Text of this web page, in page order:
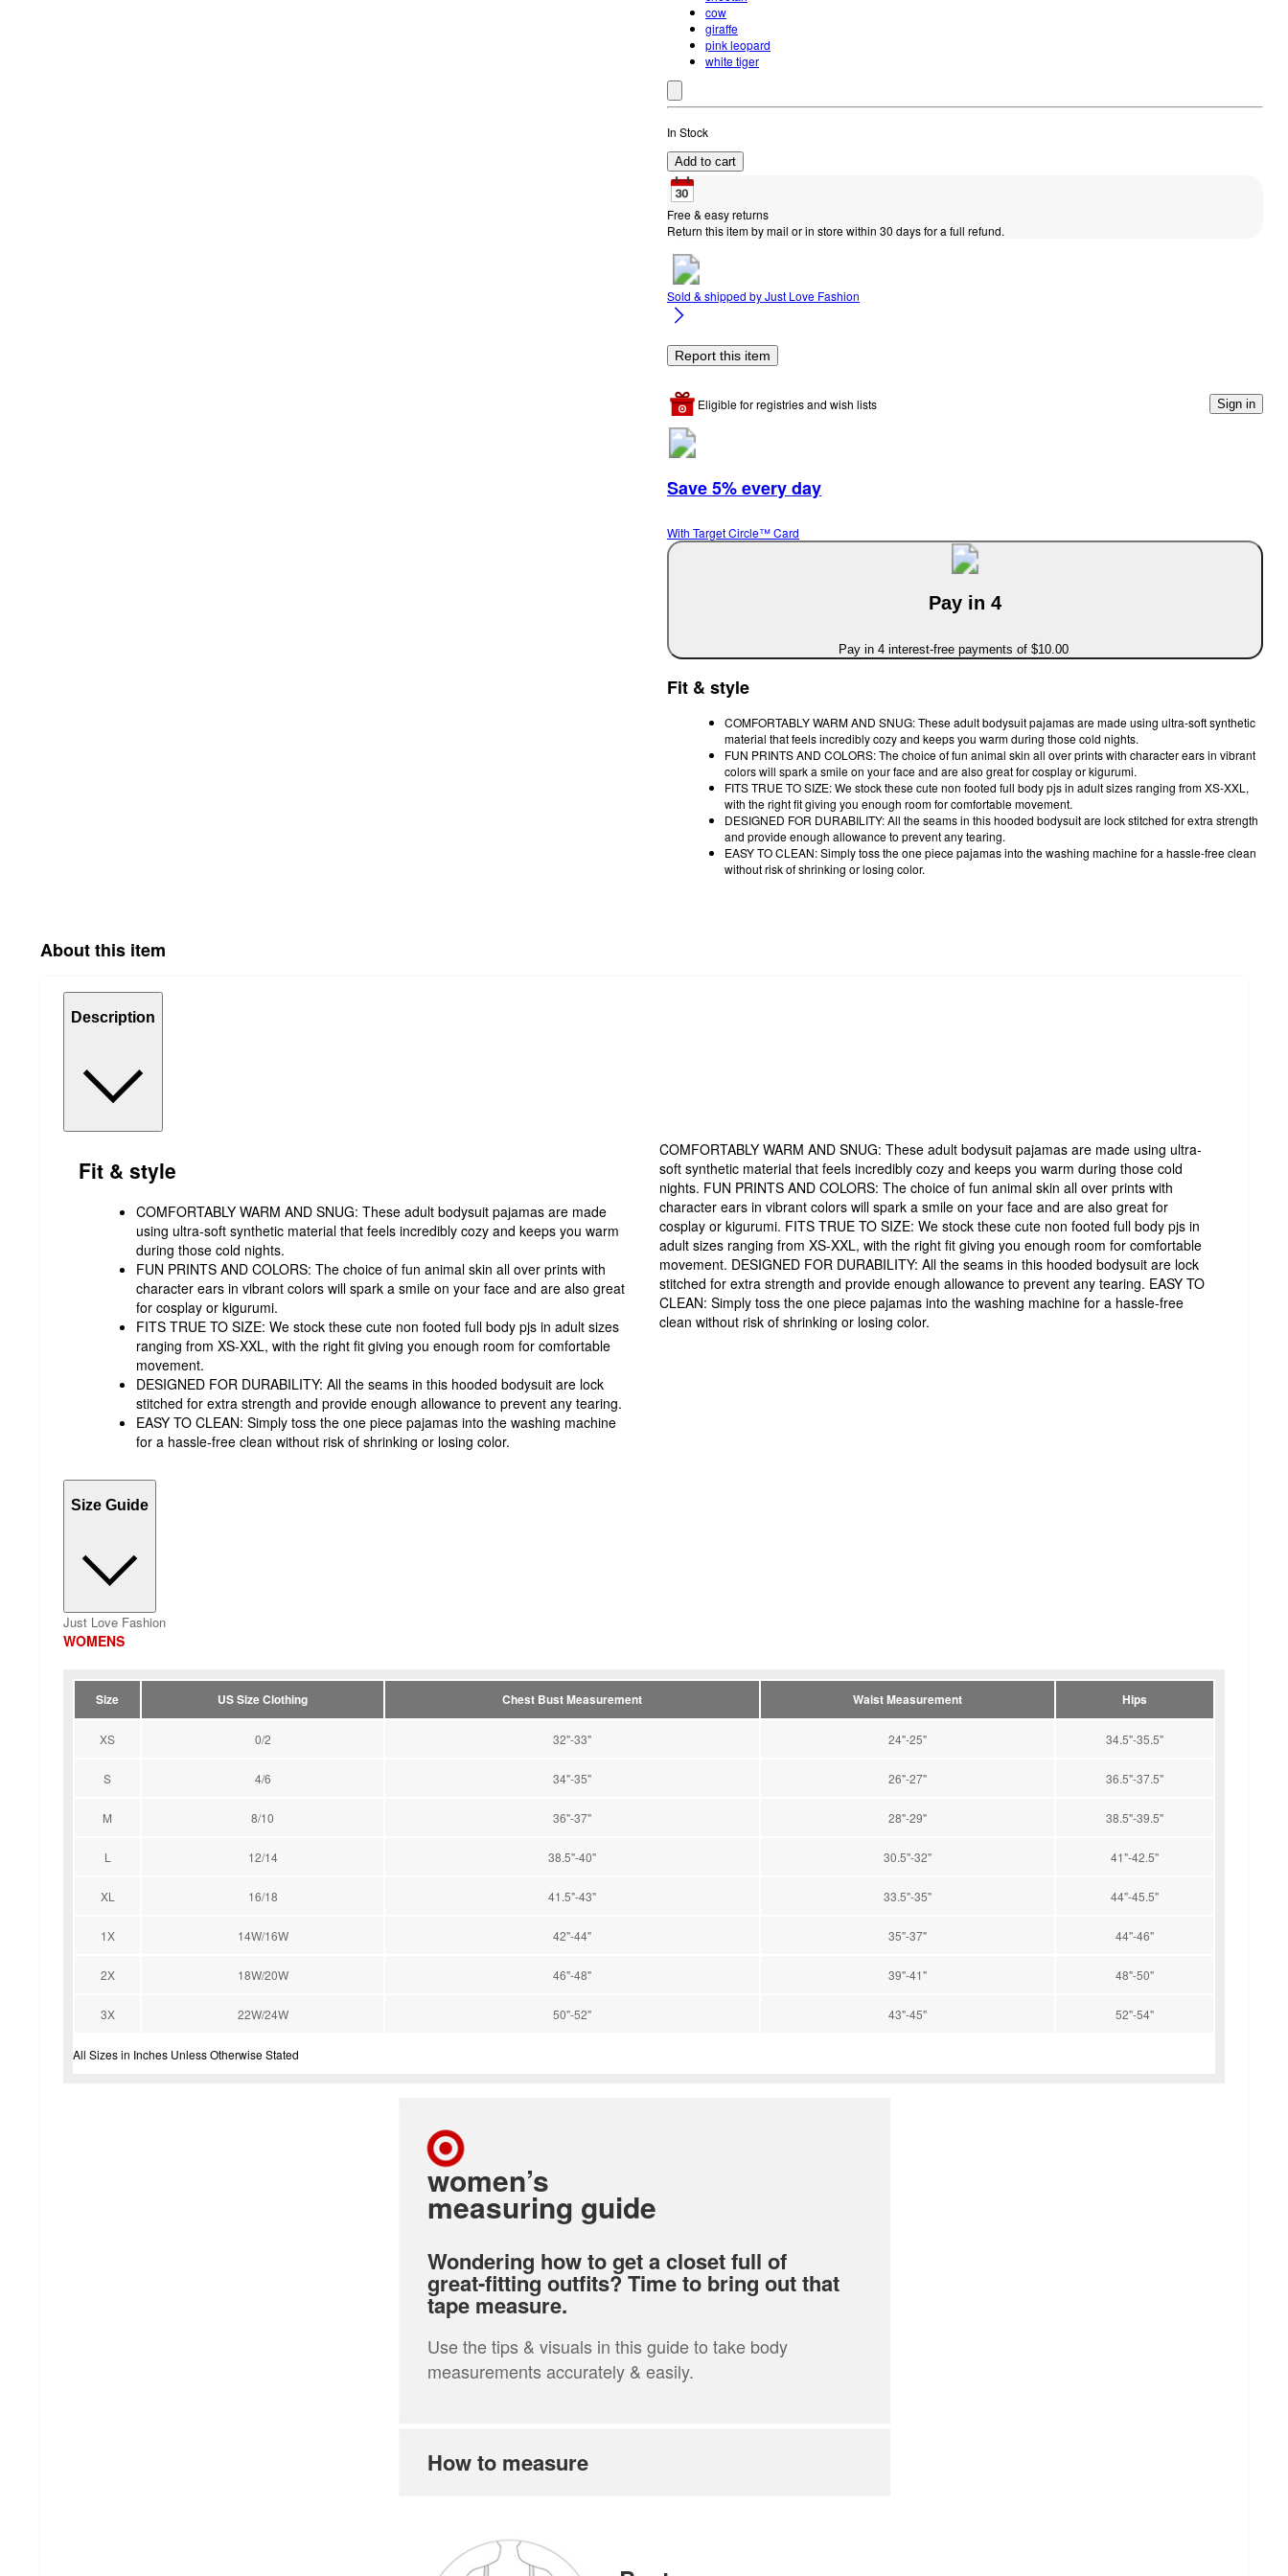
cow
giraffe
pink leopard
white tiger
In Stock
Add to cart
Free & easy returns
Return this item by mail or in store within 30 days for a full refund.
Sold & shipped byJust Love Fashion
Report this item
Eligible for registries and wish lists Sign in
Save 5% every day
With Target Circle™ Card
Pay in 4
Pay in 4 interest-free payments of $10.00
Fit & style
COMFORTABLY WARM AND SNUG: These adult bodysuit pajamas are made using ultra-soft synthetic
material that feels incredibly cozy and keeps you warm during those cold nights.
FUN PRINTS AND COLORS: The choice of fun animal skin all over prints with character ears in vibrant
colors will spark a smile on your face and are also great for cosplay or kigurumi.
FITS TRUE TO SIZE: We stock these cute non footed full body pjs in adult sizes ranging from XS-XXL,
with the right fit giving you enough room for comfortable movement.
DESIGNED FOR DURABILITY: All the seams in this hooded bodysuit are lock stitched for extra strength
and provide enough allowance to prevent any tearing.
EASY TO CLEAN: Simply toss the one piece pajamas into the washing machine for a hassle-free clean
without risk of shrinking or losing color.
About this item
Description
Fit & style
COMFORTABLY WARM AND SNUG: These adult bodysuit pajamas are made
using ultra-soft synthetic material that feels incredibly cozy and keeps you warm
during those cold nights.
FUN PRINTS AND COLORS: The choice of fun animal skin all over prints with
character ears in vibrant colors will spark a smile on your face and are also great
for cosplay or kigurumi.
FITS TRUE TO SIZE: We stock these cute non footed full body pjs in adult sizes
ranging from XS-XXL, with the right fit giving you enough room for comfortable
movement.
DESIGNED FOR DURABILITY: All the seams in this hooded bodysuit are lock
stitched for extra strength and provide enough allowance to prevent any tearing.
EASY TO CLEAN: Simply toss the one piece pajamas into the washing machine
for a hassle-free clean without risk of shrinking or losing color.
COMFORTABLY WARM AND SNUG: These adult bodysuit pajamas are made using ultra-
soft synthetic material that feels incredibly cozy and keeps you warm during those cold
nights. FUN PRINTS AND COLORS: The choice of fun animal skin all over prints with
character ears in vibrant colors will spark a smile on your face and are also great for
cosplay or kigurumi. FITS TRUE TO SIZE: We stock these cute non footed full body pjs in
adult sizes ranging from XS-XXL, with the right fit giving you enough room for comfortable
movement. DESIGNED FOR DURABILITY: All the seams in this hooded bodysuit are lock
stitched for extra strength and provide enough allowance to prevent any tearing. EASY TO
CLEAN: Simply toss the one piece pajamas into the washing machine for a hassle-free
clean without risk of shrinking or losing color.
Size Guide
Just Love Fashion
WOMENS
Size US Size Clothing Chest Bust Measurement Waist Measurement Hips
XS 0/2 32"-33" 24"-25" 34.5"-35.5"
S 4/6 34"-35" 26"-27" 36.5"-37.5"
M 8/10 36"-37" 28"-29" 38.5"-39.5"
L 12/14 38.5"-40" 30.5"-32" 41"-42.5"
XL 16/18 41.5"-43" 33.5"-35" 44"-45.5"
1X 14W/16W 42"-44" 35"-37" 44"-46"
2X 18W/20W 46"-48" 39"-41" 48"-50"
3X 22W/24W 50"-52" 43"-45" 52"-54"
All Sizes in Inches Unless Otherwise Stated
women’s
measuring guide
Wondering how to get a closet full of
great-fitting outfits? Time to bring out that
tape measure.
Use the tips & visuals in this guide to take body
measurements accurately & easily.
How to measure